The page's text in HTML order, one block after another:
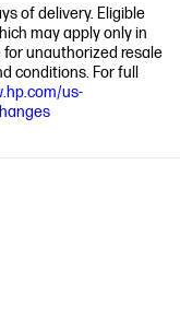
of delivery. Eligible
may apply only in
for unauthorized resale
conditions. For full
us-